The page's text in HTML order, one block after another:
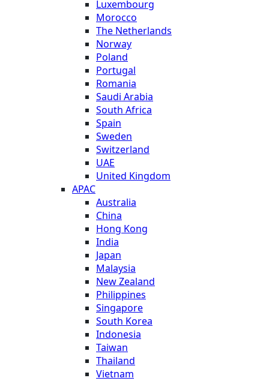
Luxembourg
Morocco
The Netherlands
Norway
Poland
Portugal
Romania
Saudi Arabia
South Africa
Spain
Sweden
Switzerland
UAE
United Kingdom
APAC
Australia
China
Hong Kong
India
Japan
Malaysia
New Zealand
Philippines
Singapore
South Korea
Indonesia
Taiwan
Thailand
Vietnam